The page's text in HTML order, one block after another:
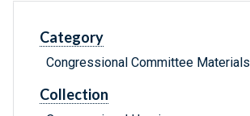
Category
Congressional Committee Materials
Collection